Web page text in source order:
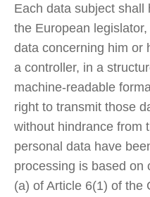
Each data subject
the European
data concerning him or
a controller, in a
machine-readable
right to transmit those
without hindrance from
personal data have
processing is based on
(a) of Article 6(1) of the